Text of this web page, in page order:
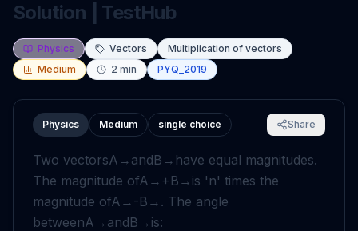
Solution | TestHub
Physics Vectors
Multiplication of vectors
Medium
2 min PYQ_2019
Physics Medium single choice Share
Two vectorsA → andB → have equal magnitudes.
The magnitude ofA → + B → is ' n' times the
magnitude ofA → -B → . The angle
betweenA → andB → is: